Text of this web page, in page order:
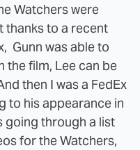
Watchers were
thanks to a recent
Gunn was able to
the film, Lee can be
then I was a FedEx
to his appearance in
going through a list
for the Watchers,